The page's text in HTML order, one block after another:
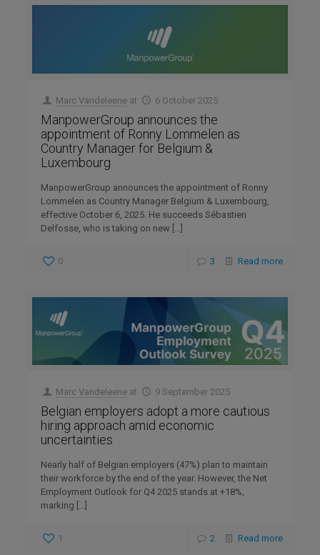
Marc Vandeleene at 6 October 2025
ManpowerGroup announces the
appointment of Ronny Lommelen as
Country Manager for Belgium &
Luxembourg
ManpowerGroup announces the appointment of Ronny
Lommelen as Country Manager Belgium & Luxembourg,
effective October 6, 2025. He succeeds Sébastien
Delfosse, who is taking on new […]
0 3 Read more
Marc Vandeleene at 9 September 2025
Belgian employers adopt a more cautious
hiring approach amid economic
uncertainties
Nearly half of Belgian employers (47%) plan to maintain
their workforce by the end of the year. However, the Net
Employment Outlook for Q4 2025 stands at +18%,
marking […]
1 2 Read more